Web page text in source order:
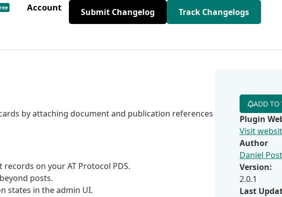
Account Submit Changelog Track Changelogs
by attaching document and publication references
on your AT Protocol PDS.
posts.
states in the admin UI.
ADD TO
Plugin
Visit
Author
Daniel Post
Version:
2.0.1
Last